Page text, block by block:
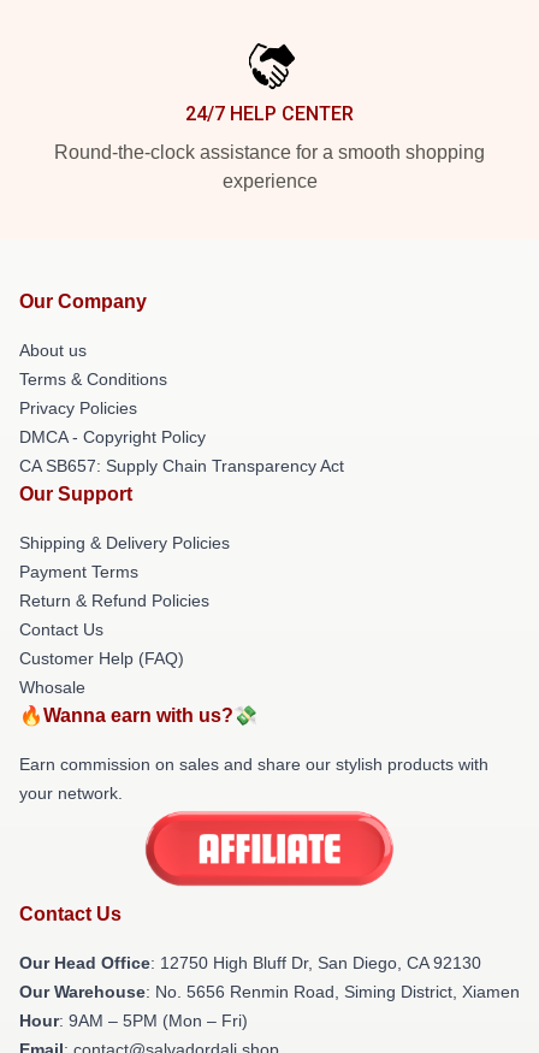
24/7 HELP CENTER
Round-the-clock assistance for a smooth shopping
experience
Our Company
About us
Terms & Conditions
Privacy Policies
DMCA - Copyright Policy
CA SB657: Supply Chain Transparency Act
Our Support
Shipping & Delivery Policies
Payment Terms
Return & Refund Policies
Contact Us
Customer Help (FAQ)
Whosale
🔥Wanna earn with us?💸
Earn commission on sales and share our stylish products with
your network.
Contact Us
Our Head Office: 12750 High Bluff Dr, San Diego, CA 92130
Our Warehouse: No. 5656 Renmin Road, Siming District, Xiamen
Hour: 9AM – 5PM (Mon – Fri)